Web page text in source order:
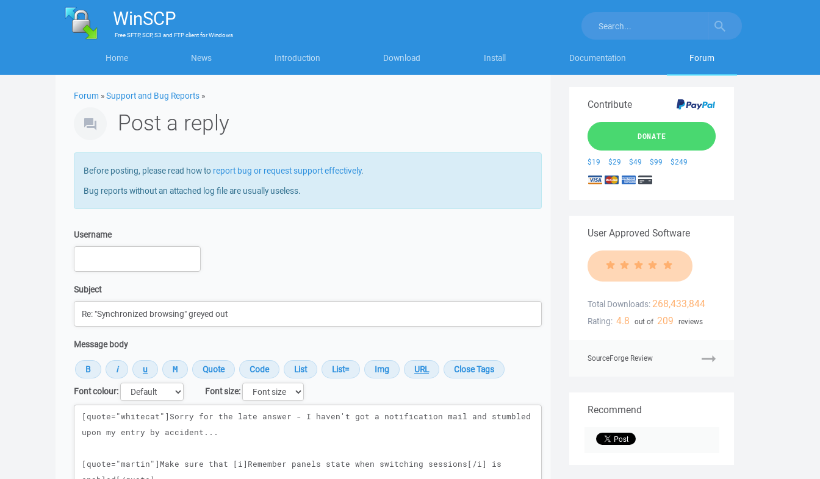
WinSCP
FreeSFTP, SCP, S3 and FTP clientforWindows
Home News Introduction Download Install Documentation Forum
Forum »Support and Bug Reports »
Post a reply
Before posting, please read how to report bug or request support effectively.
Bug reports without an attached log file are usually useless.
Username
Subject
Message body
Font colour:
Font size:
Message
Contribute
DONATE
$19 $29 $49 $99 $249
User Approved Software
Total Downloads: 268,433,844
Rating: 4.8 out of 209 reviews
SourceForge Review
Recommend